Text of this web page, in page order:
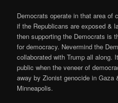
Democrats operate in that area of
if the Republicans are exposed &
then supporting the Democrats is
for democracy. Nevermind the
collaborated with Trump all along.
public when the veneer of
away by Zionist genocide in Gaza
Minneapolis.